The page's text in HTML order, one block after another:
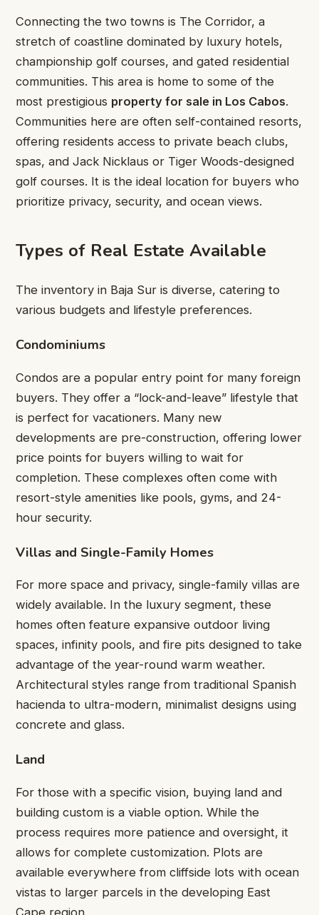
Connecting the two towns is The Corridor, a
stretch of coastline dominated by luxury hotels,
championship golf courses, and gated residential
communities. This area is home to some of the
most prestigious property for sale in Los Cabos.
Communities here are often self-contained resorts,
offering residents access to private beach clubs,
spas, and Jack Nicklaus or Tiger Woods-designed
golf courses. It is the ideal location for buyers who
prioritize privacy, security, and ocean views.
Types of Real Estate Available
The inventory in Baja Sur is diverse, catering to
various budgets and lifestyle preferences.
Condominiums
Condos are a popular entry point for many foreign
buyers. They offer a “lock-and-leave” lifestyle that
is perfect for vacationers. Many new
developments are pre-construction, offering lower
price points for buyers willing to wait for
completion. These complexes often come with
resort-style amenities like pools, gyms, and 24-
hour security.
Villas and Single-Family Homes
For more space and privacy, single-family villas are
widely available. In the luxury segment, these
homes often feature expansive outdoor living
spaces, infinity pools, and fire pits designed to take
advantage of the year-round warm weather.
Architectural styles range from traditional Spanish
hacienda to ultra-modern, minimalist designs using
concrete and glass.
Land
For those with a specific vision, buying land and
building custom is a viable option. While the
process requires more patience and oversight, it
allows for complete customization. Plots are
available everywhere from cliffside lots with ocean
vistas to larger parcels in the developing East
Cape region.